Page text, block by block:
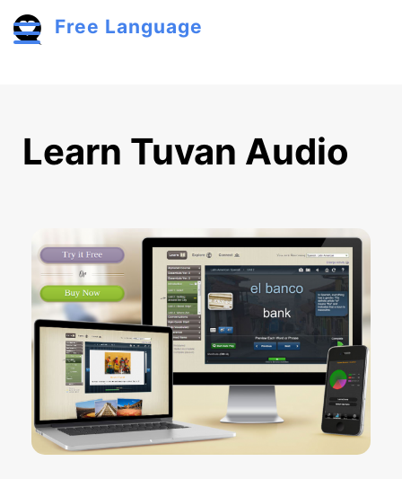
Free Language
Learn Tuvan Audio